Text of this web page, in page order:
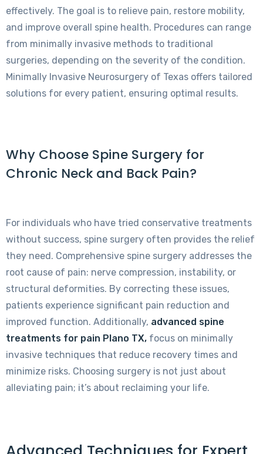
effectively. The goal is to relieve pain, restore mobility,
and improve overall spine health. Procedures can range
from minimally invasive methods to traditional
surgeries, depending on the severity of the condition.
Minimally Invasive Neurosurgery of Texas offers tailored
solutions for every patient, ensuring optimal results.
Why Choose Spine Surgery for
Chronic Neck and Back Pain?
For individuals who have tried conservative treatments
without success, spine surgery often provides the relief
they need. Comprehensive spine surgery addresses the
root cause of pain: nerve compression, instability, or
structural deformities. By correcting these issues,
patients experience significant pain reduction and
improved function. Additionally, advanced spine
treatments for pain Plano TX, focus on minimally
invasive techniques that reduce recovery times and
minimize risks. Choosing surgery is not just about
alleviating pain; it’s about reclaiming your life.